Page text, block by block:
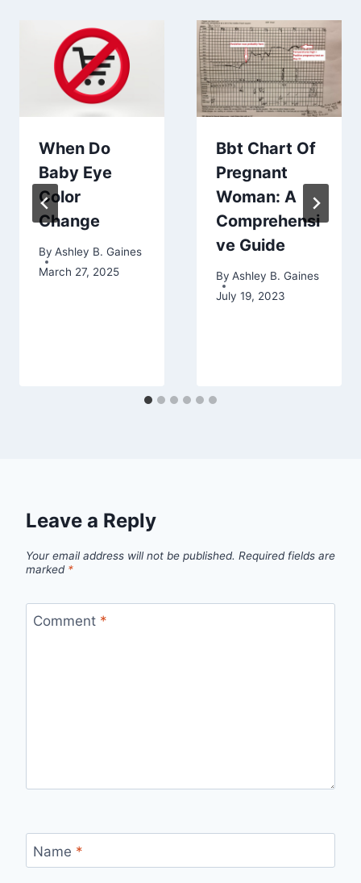
When Do
Baby Eye
Color
Change
By Ashley B. Gaines
March 27, 2025
Bbt Chart Of
Pregnant
Woman: A
Comprehensi
ve Guide
By Ashley B. Gaines
July 19, 2023
Leave a Reply
Your email address will not be published. Required fields are
marked *
Comment *
Name *